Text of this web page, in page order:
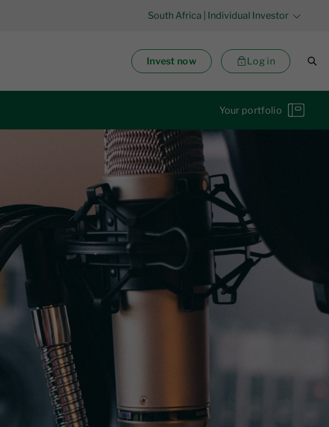
South Africa | Individual Investor
Invest now Log in
Your portfolio